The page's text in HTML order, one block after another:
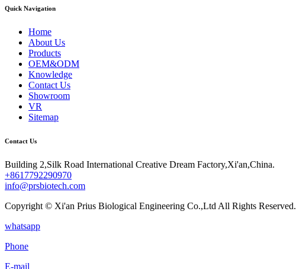
Quick Navigation
Home
About Us
Products
OEM&ODM
Knowledge
Contact Us
Showroom
VR
Sitemap
Contact Us
Building 2,Silk Road International Creative Dream Factory,Xi'an,China.
+8617792290970
info@prsbiotech.com
Copyright © Xi'an Prius Biological Engineering Co.,Ltd All Rights Reserved.
whatsapp
Phone
E-mail